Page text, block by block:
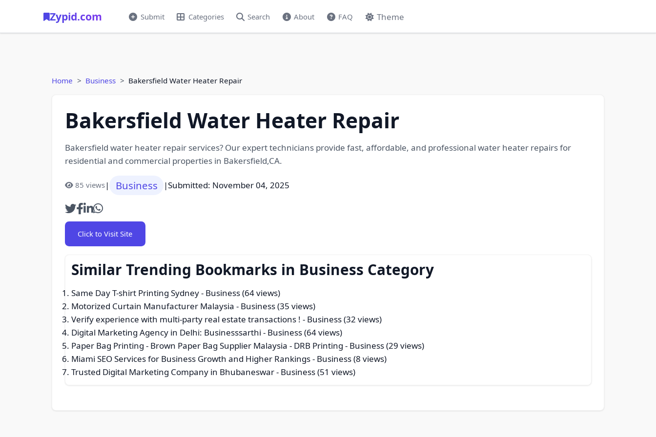
Zypid.com Submit Categories Search About FAQ Theme
Home Business Bakersfield Water Heater Repair
Bakersfield Water Heater Repair
Bakersfield water heater repair services? Our expert technicians provide fast, affordable, and professional water heater repairs for
residential and commercial properties in Bakersfield,CA.
85 views| Business |Submitted: November 04, 2025
Click to Visit Site
Similar Trending Bookmarks in Business Category
Same Day T-shirt Printing Sydney- Business (64 views)
Motorized Curtain Manufacturer Malaysia - Business (35 views)
Verify experience with multi-party real estate transactions ! - Business (32 views)
Digital Marketing Agency in Delhi: Businesssarthi - Business (64 views)
Paper Bag Printing - Brown Paper Bag Supplier Malaysia - DRB Printing - Business (29 views)
Miami SEO Services for Business Growth and Higher Rankings- Business (8 views)
Trusted Digital Marketing Company in Bhubaneswar- Business (51 views)